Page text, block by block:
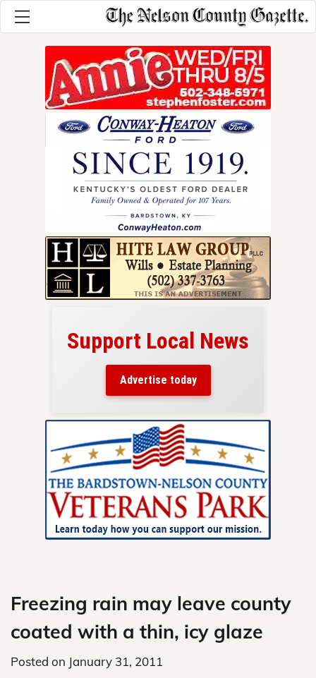
Support Local News
Advertise today
Freezing rain may leave county
coated with a thin, icy glaze
Posted on January 31, 2011